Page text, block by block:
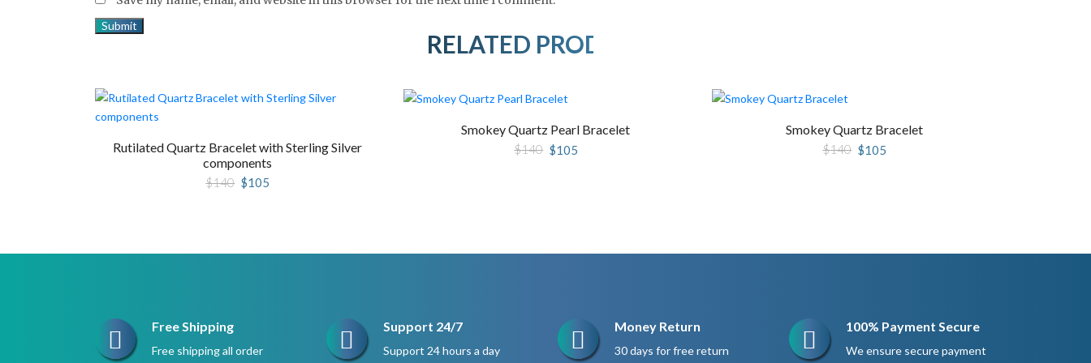
RELATED PRODUCTS
Rutilated Quartz Bracelet with Sterling Silver
components
$140 Original
price
$105
Smokey Quartz Pearl Bracelet
$140 Original
$105
Smokey Quartz Bracelet
$140 Original
$105
Free Shipping
Free shipping all order
Support 24/7
Support 24 hours a day
Money Return
30 days for free return
100% Payment Secure
We ensure secure payment